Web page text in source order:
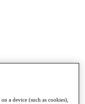
a device (such as cookies),